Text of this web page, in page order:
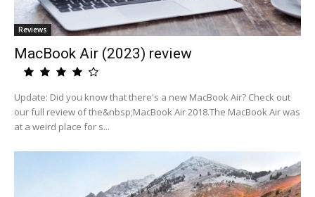
Reviews
MacBook Air (2023) review
Update: Did you know that there's a new MacBook Air? Check out
our full review of the&nbsp;MacBook Air 2018.The MacBook Air was
at a weird place for s...